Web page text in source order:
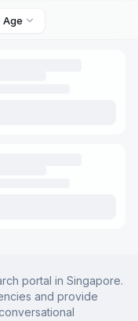
Age
portal in Singapore.
and provide